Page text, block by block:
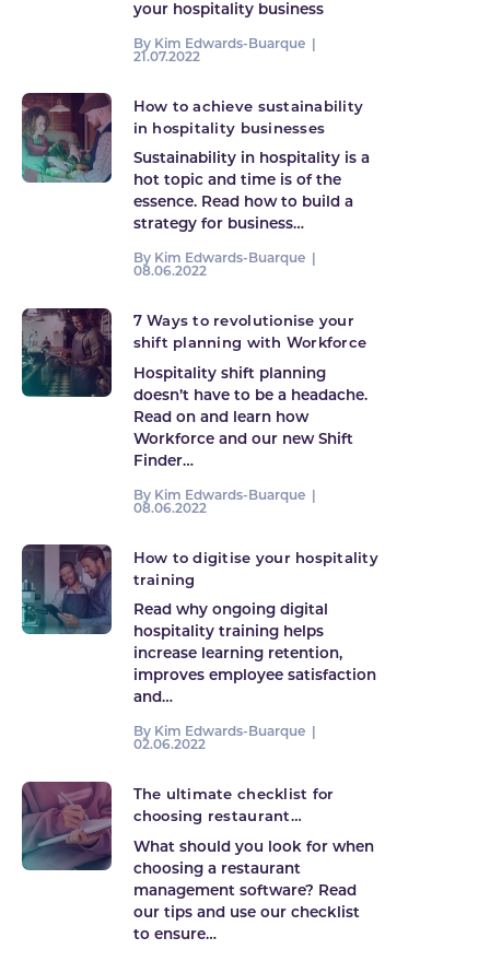
your hospitality business
By Kim Edwards-Buarque |
21.07.2022
How to achieve sustainability
in hospitality businesses
Sustainability in hospitality is a
hot topic and time is of the
essence. Read how to build a
strategy for business…
By Kim Edwards-Buarque |
08.06.2022
7 Ways to revolutionise your
shift planning with Workforce
Hospitality shift planning
doesn’t have to be a headache.
Read on and learn how
Workforce and our new Shift
Finder…
By Kim Edwards-Buarque |
08.06.2022
How to digitise your hospitality
training
Read why ongoing digital
hospitality training helps
increase learning retention,
improves employee satisfaction
and…
By Kim Edwards-Buarque |
02.06.2022
The ultimate checklist for
choosing restaurant
management software
What should you look for when
choosing a restaurant
management software? Read
our tips and use our checklist
to ensure…